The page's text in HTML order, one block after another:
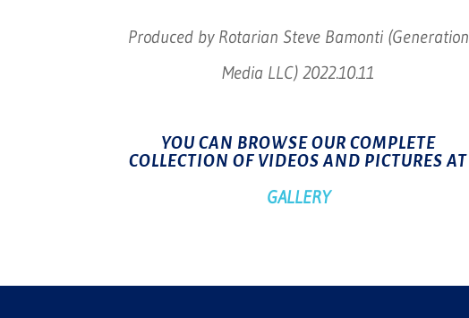
Produced by Rotarian Steve Bamonti (Generation
Media LLC) 2022.10.11
YOU CAN BROWSE OUR COMPLETE
COLLECTION OF VIDEOS AND PICTURES AT
GALLERY